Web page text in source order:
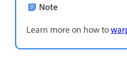
Note
Learn more on how to